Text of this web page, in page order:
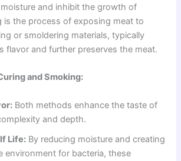
and inhibit the growth of
is the process of exposing meat to
or smoldering materials, typically
flavor and further preserves the meat.
and Smoking:
Both methods enhance the taste of
and depth.
Life: By reducing moisture and creating
environment for bacteria, these